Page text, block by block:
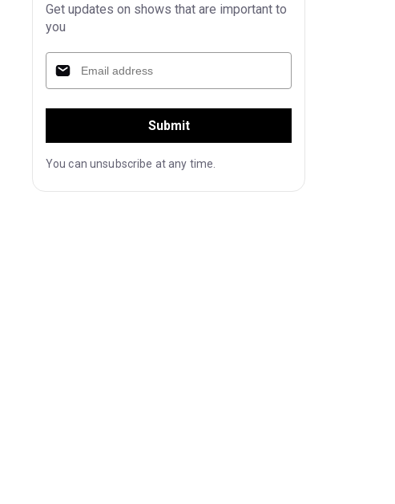
Get updates on shows that are important to
you
Submit
You can unsubscribe at any time.